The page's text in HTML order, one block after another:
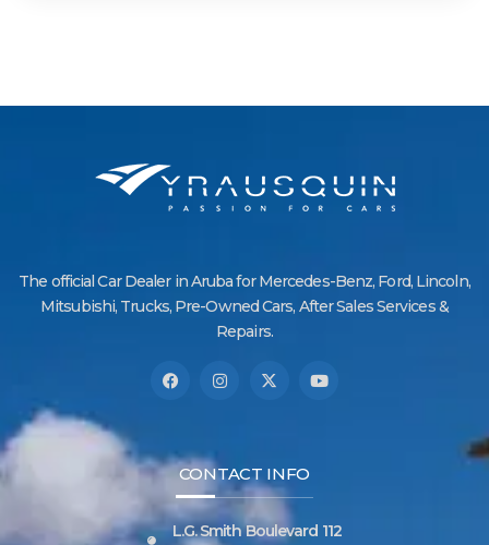
The official Car Dealer in Aruba for Mercedes-Benz, Ford, Lincoln,
Mitsubishi, Trucks, Pre-Owned Cars, After Sales Services &
Repairs.
CONTACT INFO
L.G. Smith Boulevard 112